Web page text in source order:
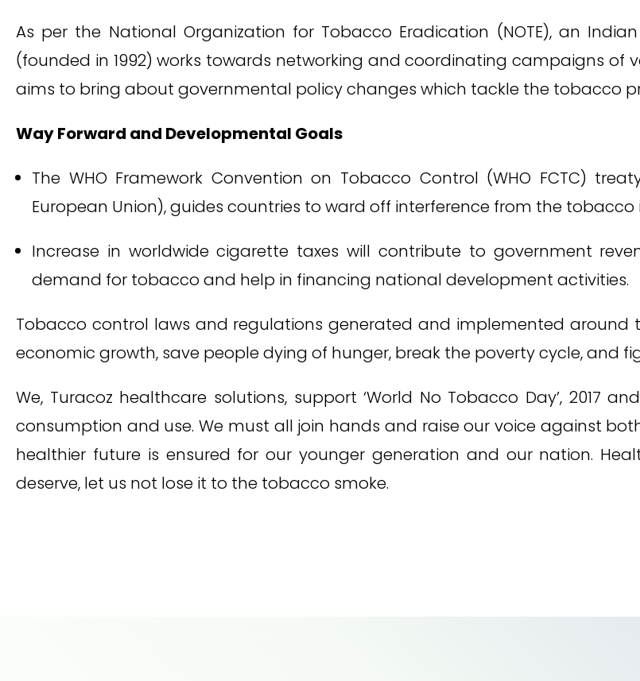
As per the National Organization for Tobacco Eradication (NOTE), an
(founded in 1992) works towards networking and coordinating campaigns of
aims to bring about governmental policy changes which tackle the tobacco
Way Forward and Developmental Goals
The WHO Framework Convention on Tobacco Control (WHO FCTC)
European Union), guides countries to ward off interference from the
Increase in worldwide cigarette taxes will contribute to government
demand for tobacco and help in financing national development activities.
Tobacco control laws and regulations generated and implemented
economic growth, save people dying of hunger, break the poverty cycle, and
We, Turacoz healthcare solutions, support ‘World No Tobacco Day’,
consumption and use. We must all join hands and raise our voice against
healthier future is ensured for our younger generation and our nation.
deserve, let us not lose it to the tobacco smoke.